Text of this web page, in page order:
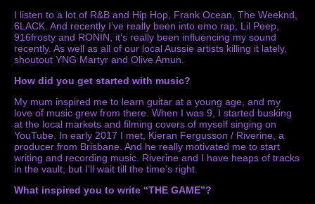
I listen to a lot of R&B and Hip Hop, Frank Ocean, The Weeknd,
6LACK. And recently I’ve really been into emo rap, Lil Peep,
916frosty and RONIN, it’s really been influencing my sound
recently. As well as all of our local Aussie artists killing it lately,
shoutout YNG Martyr and Olive Amun.
How did you get started with music?
My mum inspired me to learn guitar at a young age, and my
love of music grew from there. When I was 9, I started busking
at the local markets and filming covers of myself singing on
YouTube. In early 2017 I met, Kieran Fergusson / Riverine, a
producer from Brisbane. And he really motivated me to start
writing and recording music. Riverine and I have heaps of tracks
in the vault, but I’ll wait till the time’s right.
What inspired you to write “THE GAME”?